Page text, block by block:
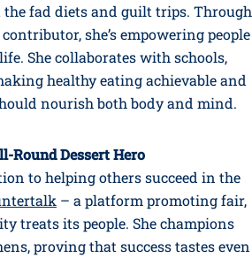
fad diets and guilt trips. Through
she’s empowering people
She collaborates with schools,
healthy eating achievable and
nourish both body and mind.
Round Dessert Hero
to helping others succeed in the
– a platform promoting fair,
treats its people. She champions
proving that success tastes even